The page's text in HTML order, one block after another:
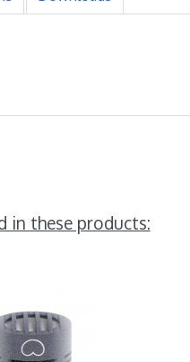
in these products: